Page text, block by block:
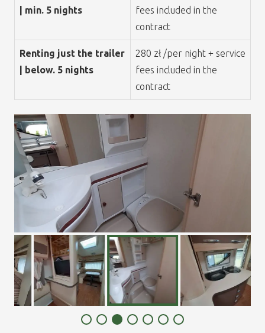
| min. 5 nights
fees included in the
contract
Renting just the trailer
| below. 5 nights
280 zł /per night + service
fees included in the
contract